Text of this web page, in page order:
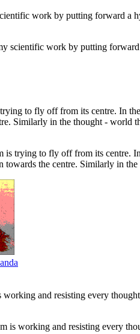
scientific work by putting
is trying to fly off from its centre.
towards the centre. Similarly in
is working and resisting every